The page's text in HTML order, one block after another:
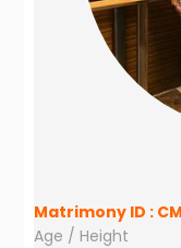
Matrimony ID :
Age / Height